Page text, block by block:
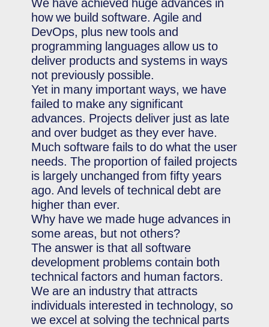
We have achieved huge advances in
how we build software. Agile and
DevOps, plus new tools and
programming languages allow us to
deliver products and systems in ways
not previously possible.
Yet in many important ways, we have
failed to make any significant
advances. Projects deliver just as late
and over budget as they ever have.
Much software fails to do what the user
needs. The proportion of failed projects
is largely unchanged from fifty years
ago. And levels of technical debt are
higher than ever.
Why have we made huge advances in
some areas, but not others?
The answer is that all software
development problems contain both
technical factors and human factors.
We are an industry that attracts
individuals interested in technology, so
we excel at solving the technical parts